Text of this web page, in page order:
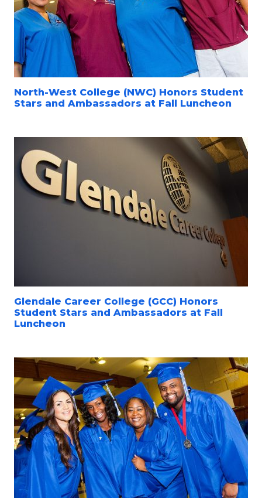
North-West College (NWC) Honors Student
Stars and Ambassadors at Fall Luncheon
Glendale Career College (GCC) Honors
Student Stars and Ambassadors at Fall
Luncheon